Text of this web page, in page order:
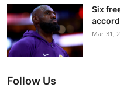
Six
Mar 31,
Follow Us